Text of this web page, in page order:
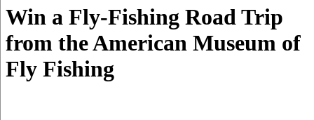
Win a Fly-Fishing Road Trip
from the American Museum of
Fly Fishing